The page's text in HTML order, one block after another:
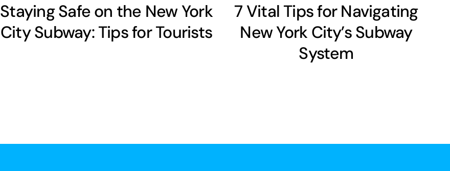
Staying Safe on the New York
City Subway: Tips for Tourists
7 Vital Tips for Navigating
New York City’s Subway
System